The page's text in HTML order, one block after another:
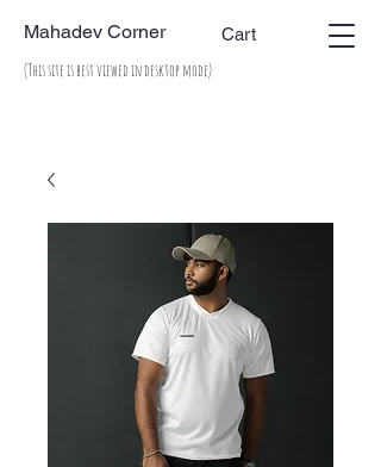
Mahadev Corner Cart
(This site is best viewed in desktop mode)